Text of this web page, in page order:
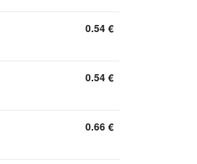
0.54 €
0.54 €
0.66 €